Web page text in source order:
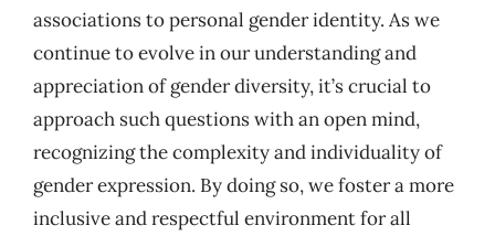
associations to personal gender identity. As we
continue to evolve in our understanding and
appreciation of gender diversity, it’s crucial to
approach such questions with an open mind,
recognizing the complexity and individuality of
gender expression. By doing so, we foster a more
inclusive and respectful environment for all